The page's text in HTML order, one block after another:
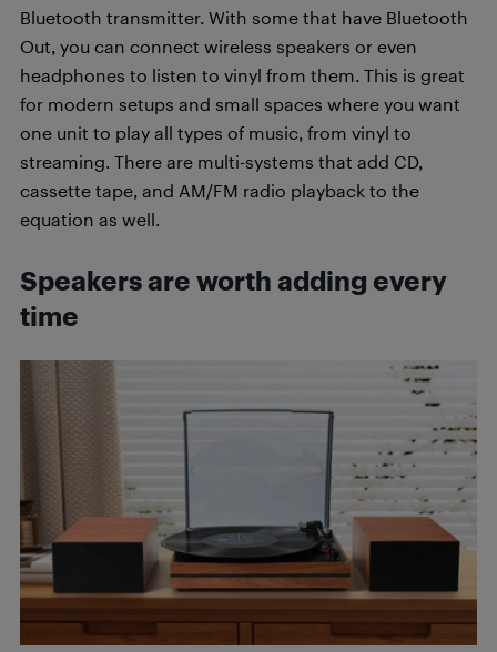
Bluetooth transmitter. With some that have Bluetooth
Out, you can connect wireless speakers or even
headphones to listen to vinyl from them. This is great
for modern setups and small spaces where you want
one unit to play all types of music, from vinyl to
streaming. There are multi-systems that add CD,
cassette tape, and AM/FM radio playback to the
equation as well.
Speakers are worth adding every
time